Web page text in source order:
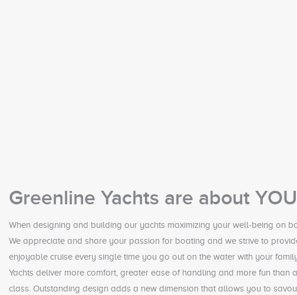
Greenline Yachts are about
When designing and building our yachts maximizing your well-being on
We appreciate and share your passion for boating and we strive to
enjoyable cruise every single time you go out on the water with your
Yachts deliver more comfort, greater ease of handling and more fun than
class. Outstanding design adds a new dimension that allows you to